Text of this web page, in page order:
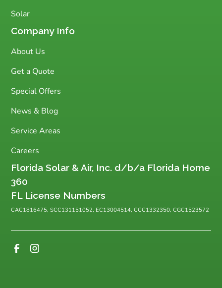
Solar
Company Info
About Us
Get a Quote
Special Offers
News & Blog
Service Areas
Careers
Florida Solar & Air, Inc. d/b/a Florida Home
360
FL License Numbers
CAC1816475, SCC131151052, EC13004514, CCC1332350, CGC1523572